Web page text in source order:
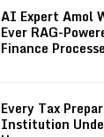
AI Expert Amol
Ever RAG-
Finance
Every Tax
Institution